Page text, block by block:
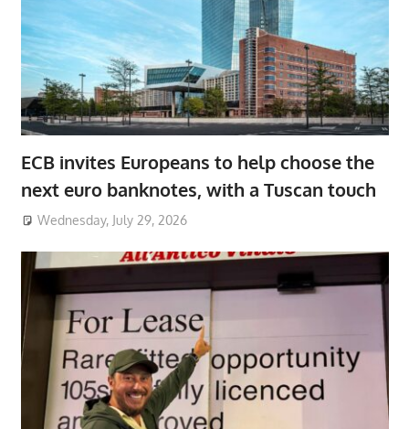
ECB invites Europeans to help choose the
next euro banknotes, with a Tuscan touch
Wednesday, July 29, 2026